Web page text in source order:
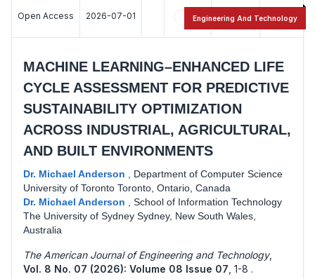
Open Access 2026-07-01 6 14
MACHINE LEARNING–ENHANCED LIFE
CYCLE ASSESSMENT FOR PREDICTIVE
SUSTAINABILITY OPTIMIZATION
ACROSS INDUSTRIAL, AGRICULTURAL,
AND BUILT ENVIRONMENTS
Dr. Michael Anderson
Department of Computer Science
University of Toronto Toronto, Ontario, Canada
Dr. Michael Anderson
School of Information Technology
The University of Sydney Sydney, New South Wales,
Australia
The American Journal of Engineering and Technology,
Vol. 8 No. 07 (2026): Volume 08 Issue 07 1-8 .
Engineering And Technology